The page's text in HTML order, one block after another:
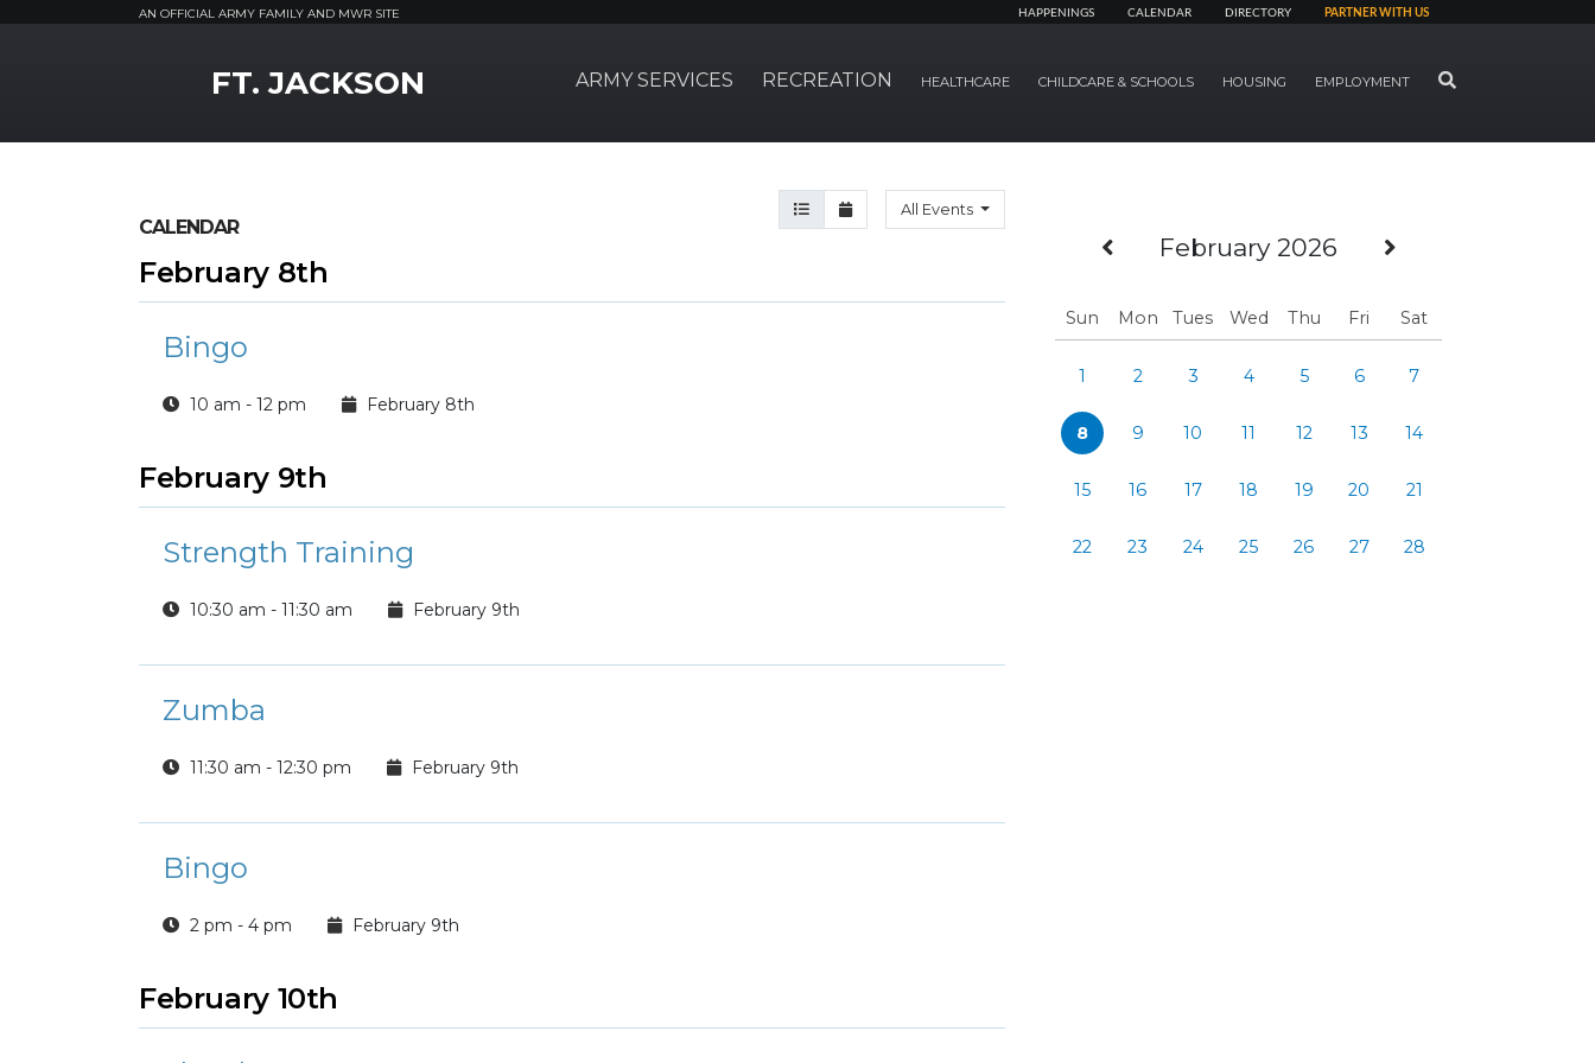
AN OFFICIAL ARMY FAMILY AND MWR SITE HAPPENINGS CALENDAR DIRECTORY PARTNER WITH US
FT. JACKSON ARMY SERVICES RECREATION HEALTHCARE CHILDCARE & SCHOOLS HOUSING EMPLOYMENT SEARCH
Previous Month
February 2026 Next Month
Sun Mon Tues Wed Thu Fri Sat
1 2 3 4 5 6 7
8 9 10 11 12 13 14
15 16 17 18 19 20 21
22 23 24 25 26 27 28
Agenda View
Month ViewAll Events
CALENDAR
February 8th
Bingo
10 am - 12 pm February 8th
February 9th
Strength Training
10:30 am - 11:30 am February 9th
Zumba
11:30 am - 12:30 pm February 9th
Bingo
2 pm - 4 pm February 9th
February 10th